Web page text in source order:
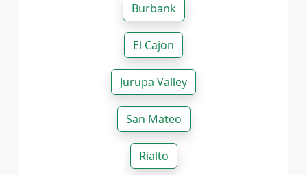
Burbank
El Cajon
Jurupa Valley
San Mateo
Rialto